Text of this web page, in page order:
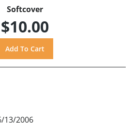
Softcover
$10.00
13/2006